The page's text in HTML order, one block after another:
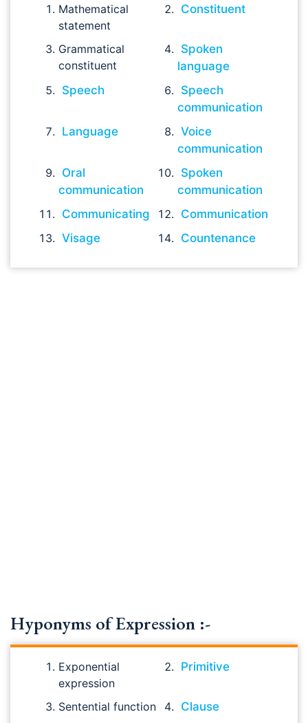
Mathematical
statement
Constituent
Grammatical
constituent
Spoken
language
Speech
Speech
communication
Language
Voice
communication
Oral
communication
Spoken
communication
Communicating
Communication
Visage
Countenance
Hyponyms of Expression :-
Exponential
expression
Primitive
Sentential function
Clause